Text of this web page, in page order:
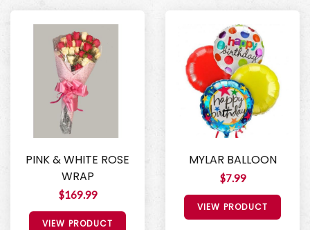
PINK & WHITE ROSE
WRAP
$169.99
VIEW PRODUCT
MYLAR BALLOON
$7.99
VIEW PRODUCT